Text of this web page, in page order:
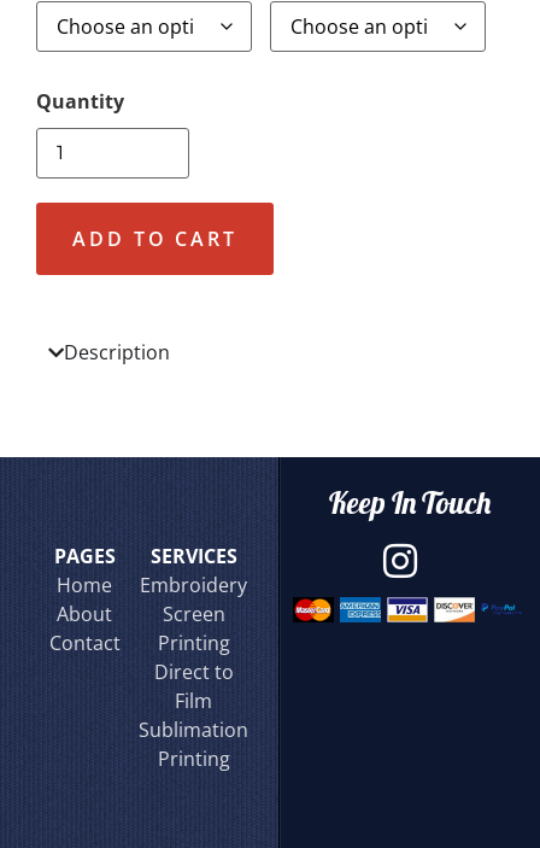
ADD TO CART
Description
PAGES
Home
About
Contact
SERVICES
Embroidery
Screen
Printing
Direct to
Film
Sublimation
Printing
Keep In Touch